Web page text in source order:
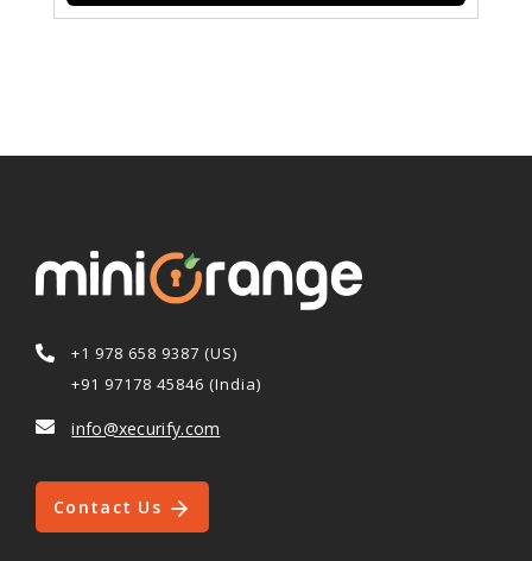
+1 978 658 9387 (US)
+91 97178 45846 (India)
info@xecurify.com
Contact Us